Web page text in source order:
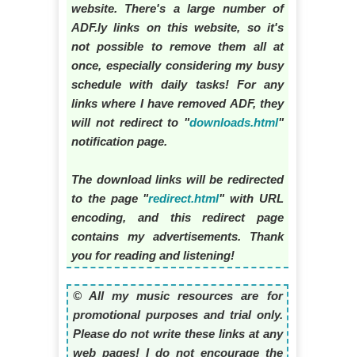
website. There's a large number of
ADF.ly links on this website, so it's
not possible to remove them all at
once, especially considering my busy
schedule with daily tasks! For any
links where I have removed ADF, they
will not redirect to "downloads.html"
notification page.
The download links will be redirected
to the page "redirect.html" with URL
encoding, and this redirect page
contains my advertisements. Thank
you for reading and listening!
© All my music resources are for
promotional purposes and trial only.
Please do not write these links at any
web pages! I do not encourage the